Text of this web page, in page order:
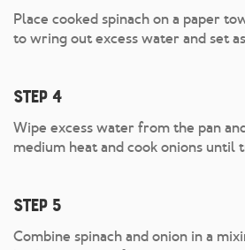
Place cooked spinach on a paper
to wring out excess water and set
Step 4
Wipe excess water from the pan
medium heat and cook onions until
Step 5
Combine spinach and onion in a